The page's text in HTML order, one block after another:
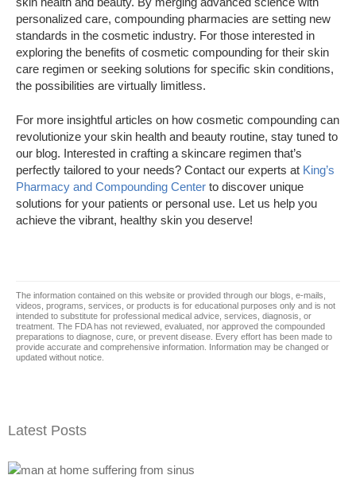
personalized care, compounding pharmacies are setting new
standards in the cosmetic industry. For those interested in
exploring the benefits of cosmetic compounding for their skin
care regimen or seeking solutions for specific skin conditions,
the possibilities are virtually limitless.
For more insightful articles on how cosmetic compounding can
revolutionize your skin health and beauty routine, stay tuned to
our blog. Interested in crafting a skincare regimen that’s
perfectly tailored to your needs? Contact our experts at King’s
Pharmacy and Compounding Center to discover unique
solutions for your patients or personal use. Let us help you
achieve the vibrant, healthy skin you deserve!
The information contained on this website or provided through our blogs, e-mails,
videos, programs, services, or products is for educational purposes only and is not
intended to substitute for professional medical advice, services, diagnosis, or
treatment. The FDA has not reviewed, evaluated, nor approved the compounded
preparations to diagnose, cure, or prevent disease. Every effort has been made to
provide accurate and comprehensive information. Information may be changed or
updated without notice.
Latest Posts